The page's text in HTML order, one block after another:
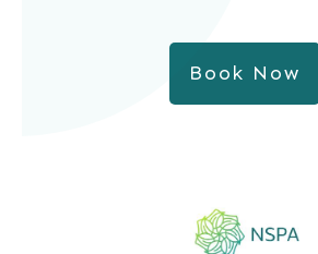
Book Now